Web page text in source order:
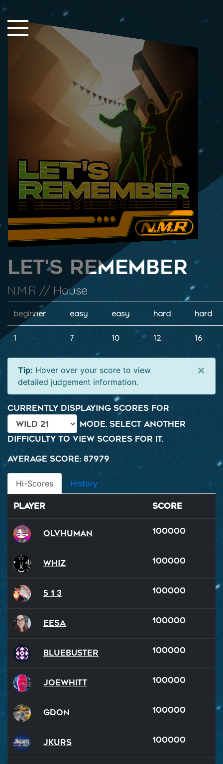
Close Sidebar
Home
Search..
Let's Remember
N.M.R // House
beginner easy easy hard hard
1 7 10 12 16
Tip: Hover over your score to view
detailed judgement information.
×
Currently displaying scores for
mode. Select another
difficulty to view scores for it.
Average Score: 87979
Hi-Scores History
Player Score
OlvHuman 100000
WHIZ 100000
5 1 3 100000
Eesa 100000
BlueBuster 100000
JoeWhitt 100000
GDon 100000
Jkurs 100000